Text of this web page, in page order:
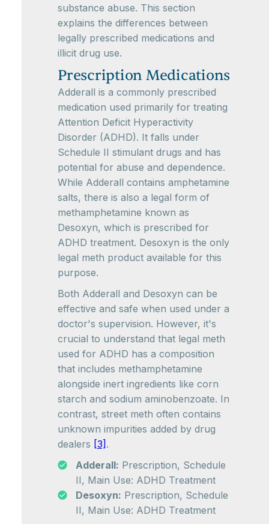
substance abuse. This section
explains the differences between
legally prescribed medications and
illicit drug use.
Prescription Medications
Adderall is a commonly prescribed
medication used primarily for treating
Attention Deficit Hyperactivity
Disorder (ADHD). It falls under
Schedule II stimulant drugs and has
potential for abuse and dependence.
While Adderall contains amphetamine
salts, there is also a legal form of
methamphetamine known as
Desoxyn, which is prescribed for
ADHD treatment. Desoxyn is the only
legal meth product available for this
purpose.
Both Adderall and Desoxyn can be
effective and safe when used under a
doctor's supervision. However, it's
crucial to understand that legal meth
used for ADHD has a composition
that includes methamphetamine
alongside inert ingredients like corn
starch and sodium aminobenzoate. In
contrast, street meth often contains
unknown impurities added by drug
dealers [3] .
Adderall: Prescription, Schedule
II, Main Use: ADHD Treatment
Desoxyn: Prescription, Schedule
II, Main Use: ADHD Treatment